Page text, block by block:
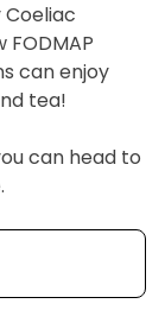
Coeliac
FODMAP
can enjoy
tea!
can head to